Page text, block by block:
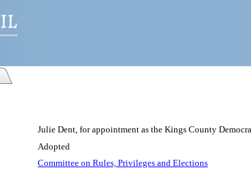
Julie Dent, for appointment as the Kings County
Adopted
Committee on Rules, Privileges and Elections